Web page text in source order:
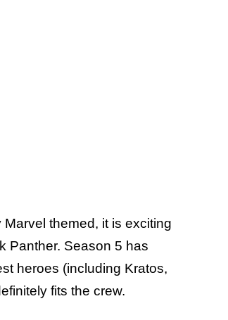
themed, it is exciting
Panther. Season 5 has
heroes (including Kratos,
fits the crew.